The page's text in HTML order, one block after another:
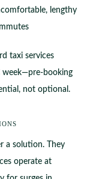
lengthy
taxi services
week—pre-booking
not optional.
a solution. They
operate at